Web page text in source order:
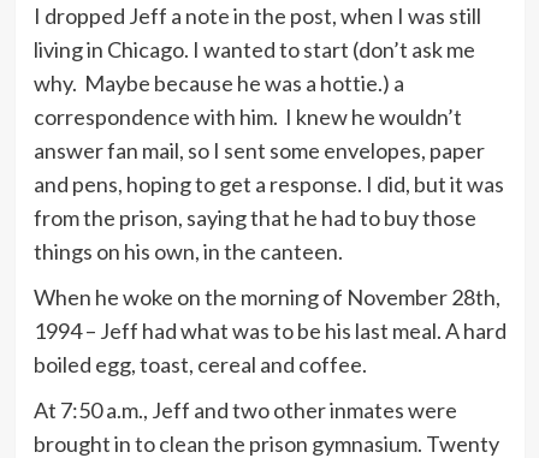
I dropped Jeff a note in the post, when I was still
living in Chicago. I wanted to start (don’t ask me
why. Maybe because he was a hottie.) a
correspondence with him. I knew he wouldn’t
answer fan mail, so I sent some envelopes, paper
and pens, hoping to get a response. I did, but it was
from the prison, saying that he had to buy those
things on his own, in the canteen.
When he woke on the morning of November 28th,
1994 – Jeff had what was to be his last meal. A hard
boiled egg, toast, cereal and coffee.
At 7:50 a.m., Jeff and two other inmates were
brought in to clean the prison gymnasium. Twenty